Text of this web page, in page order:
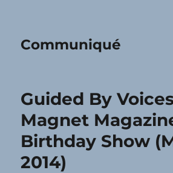
Communiqué
Guided By
Magnet
Birthday Show
2014)